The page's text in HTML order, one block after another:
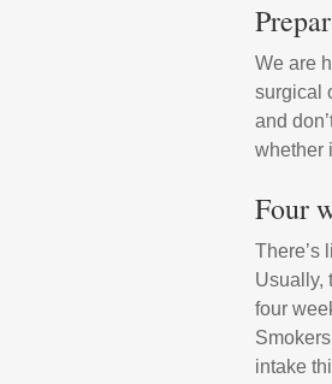
We are
surgical
and
whether
Four
There’s
Usually,
four
intake